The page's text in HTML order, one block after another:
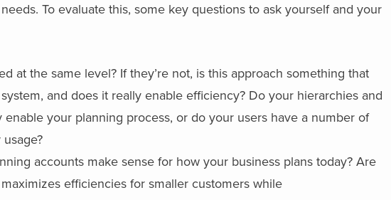
To evaluate this, some key questions to ask yourself and your
at the same level? If they’re not, is this approach something that
and does it really enable efficiency? Do your hierarchies and
enable your planning process, or do your users have a number of
accounts make sense for how your business plans today? Are
efficiencies for smaller customers while